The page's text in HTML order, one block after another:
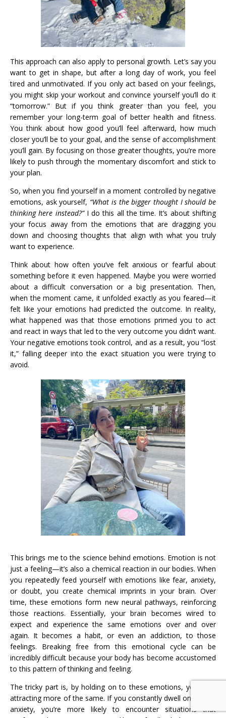
This approach can also apply to personal growth. Let’s say you
want to get in shape, but after a long day of work, you feel
tired and unmotivated. If you only act based on your feelings,
you might skip your workout and convince yourself you’ll do it
“tomorrow.” But if you think greater than you feel, you
remember your long-term goal of better health and fitness.
You think about how good you’ll feel afterward, how much
closer you’ll be to your goal, and the sense of accomplishment
you’ll gain. By focusing on those greater thoughts, you’re more
likely to push through the momentary discomfort and stick to
your plan.
So, when you find yourself in a moment controlled by negative
emotions, ask yourself, “What is the bigger thought I should be
thinking here instead?”I do this all the time. It’s about shifting
your focus away from the emotions that are dragging you
down and choosing thoughts that align with what you truly
want to experience.
Think about how often you’ve felt anxious or fearful about
something before it even happened. Maybe you were worried
about a difficult conversation or a big presentation. Then,
when the moment came, it unfolded exactly as you feared—it
felt like your emotions had predicted the outcome. In reality,
what happened was that those emotions primed you to act
and react in ways that led to the very outcome you didn’t want.
Your negative emotions took control, and as a result, you “lost
it,” falling deeper into the exact situation you were trying to
avoid.
This brings me to the science behind emotions. Emotion is not
just a feeling—it’s also a chemical reaction in our bodies. When
you repeatedly feed yourself with emotions like fear, anxiety,
or doubt, you create chemical imprints in your brain. Over
time, these emotions form new neural pathways, reinforcing
those reactions. Essentially, your brain becomes wired to
expect and experience the same emotions over and over
again. It becomes a habit, or even an addiction, to those
feelings. Breaking free from this emotional cycle can be
incredibly difficult because your body has become accustomed
to this pattern of thinking and feeling.
The tricky part is, by holding on to these emotions, you start
attracting more of the same. If you constantly dwell on fear or
anxiety, you’re more likely to encounter situations that